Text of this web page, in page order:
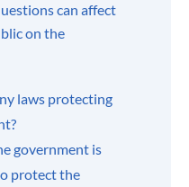
can affect
on the
laws protecting
government is
protect the